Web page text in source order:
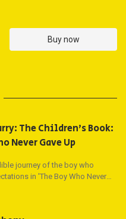
Buy now
The Children's Book:
Never Gave Up
journey of the boy who
in 'The Boy Who Never